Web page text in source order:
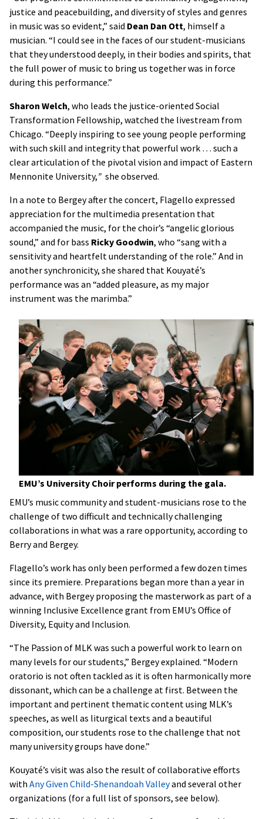
justice and peacebuilding, and diversity of styles and genres
in music was so evident,” said Dean Dan Ott, himself a
musician. “I could see in the faces of our student-musicians
that they understood deeply, in their bodies and spirits, that
the full power of music to bring us together was in force
during this performance.”
Sharon Welch, who leads the justice-oriented Social
Transformation Fellowship, watched the livestream from
Chicago. “Deeply inspiring to see young people performing
with such skill and integrity that powerful work … such a
clear articulation of the pivotal vision and impact of Eastern
Mennonite University,” she observed.
In a note to Bergey after the concert, Flagello expressed
appreciation for the multimedia presentation that
accompanied the music, for the choir’s “angelic glorious
sound,” and for bass Ricky Goodwin, who “sang with a
sensitivity and heartfelt understanding of the role.” And in
another synchronicity, she shared that Kouyaté’s
performance was an “added pleasure, as my major
instrument was the marimba.”
EMU’s University Choir performs during the gala.
EMU’s music community and student-musicians rose to the
challenge of two difficult and technically challenging
collaborations in what was a rare opportunity, according to
Berry and Bergey.
Flagello’s work has only been performed a few dozen times
since its premiere. Preparations began more than a year in
advance, with Bergey proposing the masterwork as part of a
winning Inclusive Excellence grant from EMU’s Office of
Diversity, Equity and Inclusion.
“The Passion of MLK was such a powerful work to learn on
many levels for our students,” Bergey explained. “Modern
oratorio is not often tackled as it is often harmonically more
dissonant, which can be a challenge at first. Between the
important and pertinent thematic content using MLK’s
speeches, as well as liturgical texts and a beautiful
composition, our students rose to the challenge that not
many university groups have done.”
Kouyaté’s visit was also the result of collaborative efforts
with Any Given Child-Shenandoah Valleyand several other
organizations (for a full list of sponsors, see below).